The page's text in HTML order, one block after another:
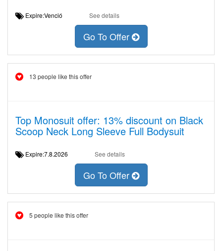
Expire:Venció See details
Go To Offer
13 people like this offer
Top Monosuit offer: 13% discount on Black
Scoop Neck Long Sleeve Full Bodysuit
Expire:7.8.2026 See details
Go To Offer
5 people like this offer